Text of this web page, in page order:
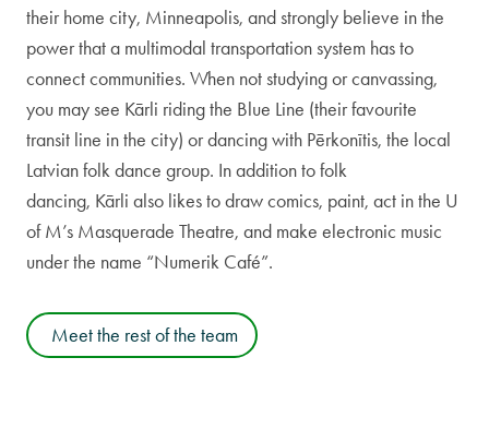
their home city, Minneapolis, and strongly believe in the
power that a multimodal transportation system has to
connect communities. When not studying or canvassing,
you may see Kārli riding the Blue Line (their favourite
transit line in the city) or dancing with Pērkonītis, the local
Latvian folk dance group. In addition to folk
dancing, Kārli also likes to draw comics, paint, act in the U
of M’s Masquerade Theatre, and make electronic music
under the name “Numerik Café”.
Meet the rest of the team